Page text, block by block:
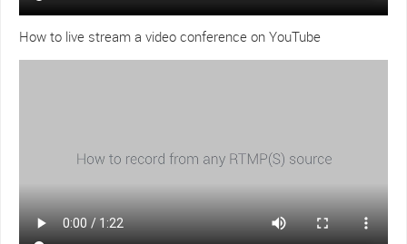
How to live stream a video conference on YouTube